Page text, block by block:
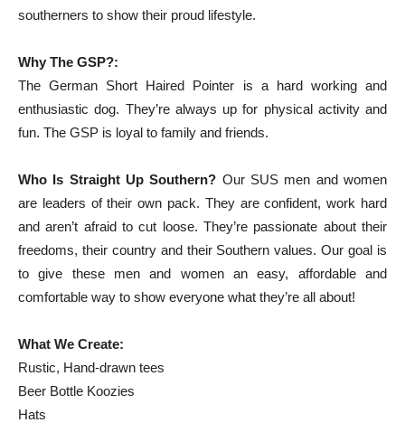
southerners to show their proud lifestyle.
Why The GSP?:
The German Short Haired Pointer is a hard working and
enthusiastic dog. They’re always up for physical activity and
fun. The GSP is loyal to family and friends.
Who Is Straight Up Southern? Our SUS men and women
are leaders of their own pack. They are confident, work hard
and aren’t afraid to cut loose. They’re passionate about their
freedoms, their country and their Southern values. Our goal is
to give these men and women an easy, affordable and
comfortable way to show everyone what they’re all about!
What We Create:
Rustic, Hand-drawn tees
Beer Bottle Koozies
Hats